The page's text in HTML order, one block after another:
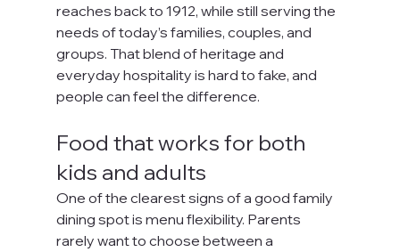
reaches back to 1912, while still serving the
needs of today’s families, couples, and
groups. That blend of heritage and
everyday hospitality is hard to fake, and
people can feel the difference.
Food that works for both
kids and adults
One of the clearest signs of a good family
dining spot is menu flexibility. Parents
rarely want to choose between a